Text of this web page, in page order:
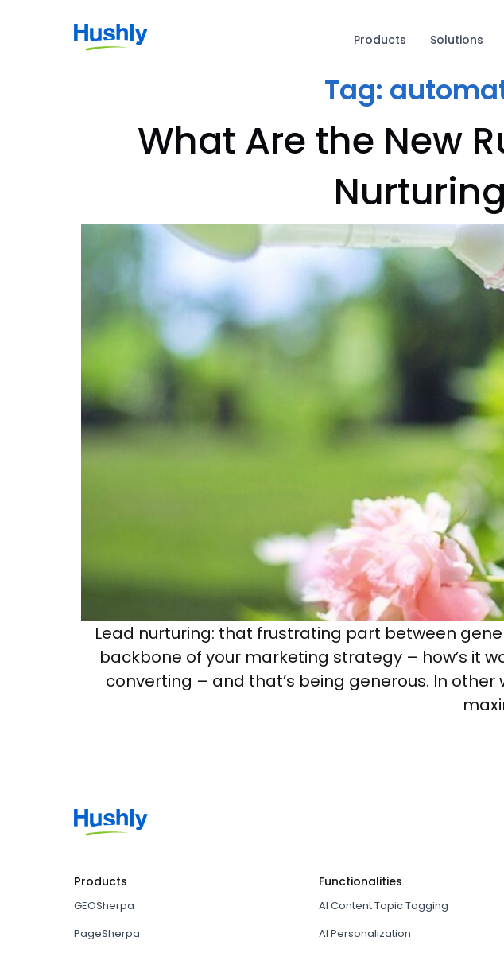
Products Solutions
Tag:
What Are the New
Lead nurturing: that frustrating part between
backbone of your marketing strategy – how’s it
converting – and that’s being generous. In other
Products
GEOSherpa
PageSherpa
Functionalities
AI Content Topic Tagging
AI Personalization